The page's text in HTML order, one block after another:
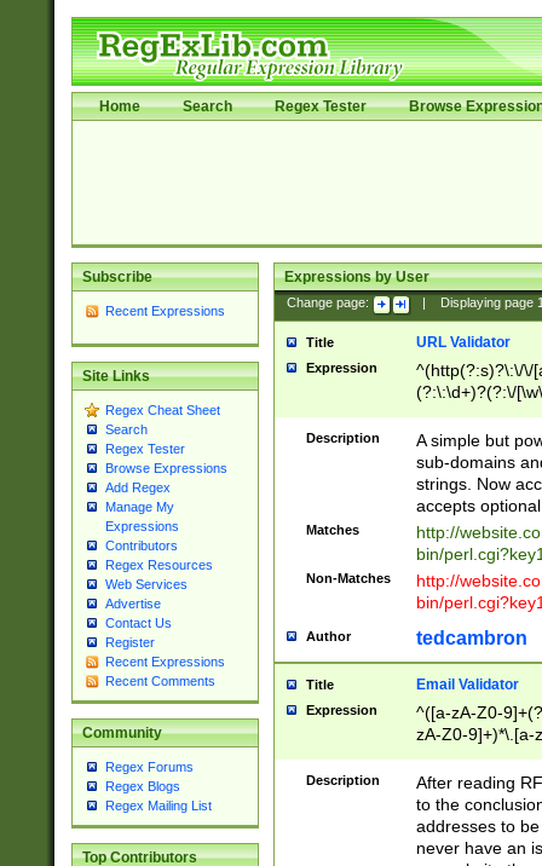
Home Search Regex Tester Browse
Subscribe
Recent Expressions
Site Links
Regex Cheat Sheet
Search
Regex Tester
Browse Expressions
Add Regex
Manage My
Expressions
Contributors
Regex Resources
Web Services
Advertise
Contact Us
Register
Recent Expressions
Recent Comments
Community
Regex Forums
Regex Blogs
Regex Mailing List
Top Contributors
Expressions by User
Change page: Displaying page
Title URL Validator
Expression
^(http(?:s)?\:\/\/
(?:\:\d+)?(?:\/
[\w\-
Description
A simple but
sub-domains
strings. Now
accepts
Matches
http://
bin/
Non-Matches
http://
bin/
Author tedcambron
Title Email Validator
Expression
^([a-zA-Z0-
zA-Z0-9]+)*\.[a-
Description
After reading
to the
addresses to
never have an